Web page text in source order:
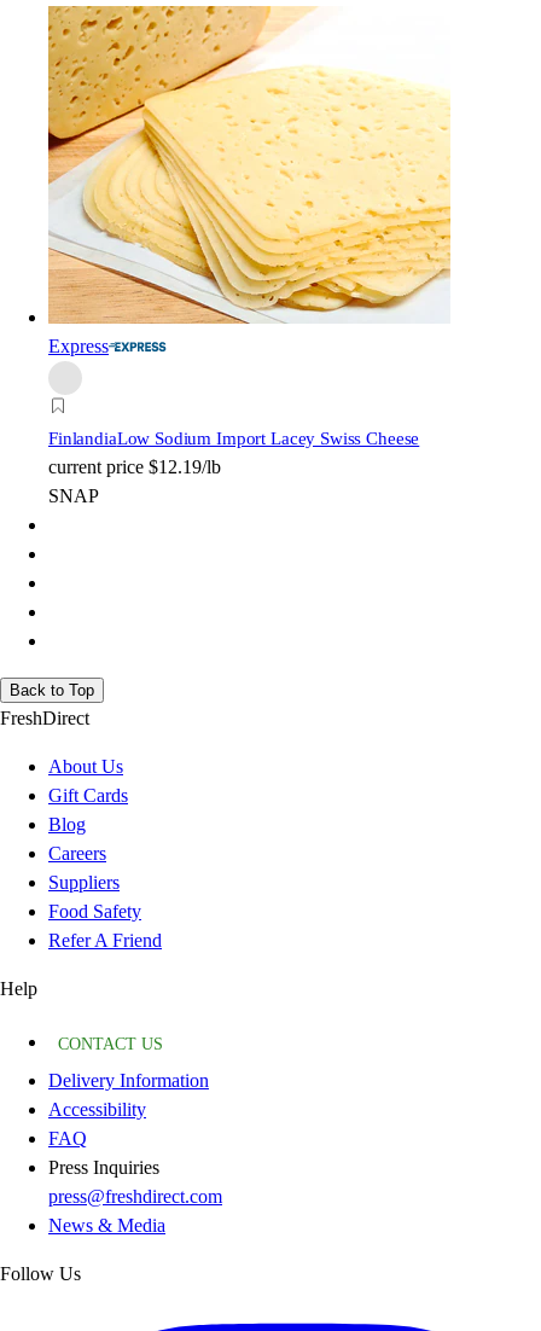
Express
FinlandiaLow Sodium Import Lacey Swiss Cheese
current price $12.19/lb
SNAP
Back to Top
FreshDirect
About Us
Gift Cards
Blog
Careers
Suppliers
Food Safety
Refer A Friend
Help
CONTACT US
Delivery Information
Accessibility
FAQ
Press Inquiries
press@freshdirect.com
News & Media
Follow Us